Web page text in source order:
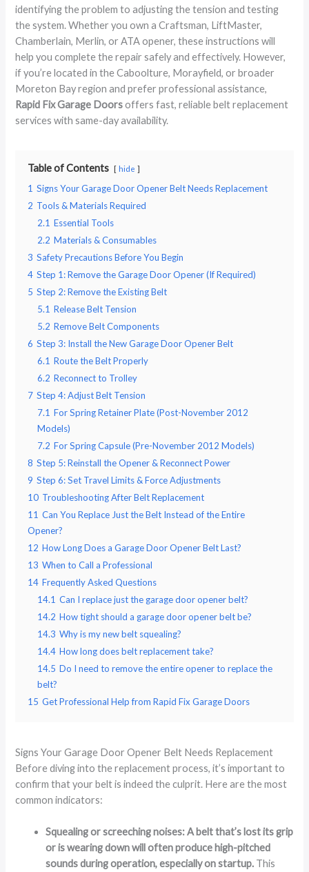
identifying the problem to adjusting the tension and testing
the system. Whether you own a Craftsman, LiftMaster,
Chamberlain, Merlin, or ATA opener, these instructions will
help you complete the repair safely and effectively. However,
if you’re located in the Caboolture, Morayfield, or broader
Moreton Bay region and prefer professional assistance,
Rapid Fix Garage Doorsoffers fast, reliable belt replacement
services with same-day availability.
Table of Contents hide
1 Signs Your Garage Door Opener Belt Needs Replacement
2 Tools & Materials Required
2.1 Essential Tools
2.2 Materials & Consumables
3 Safety Precautions Before You Begin
4 Step 1: Remove the Garage Door Opener (If Required)
5 Step 2: Remove the Existing Belt
5.1 Release Belt Tension
5.2 Remove Belt Components
6 Step 3: Install the New Garage Door Opener Belt
6.1 Route the Belt Properly
6.2 Reconnect to Trolley
7 Step 4: Adjust Belt Tension
7.1 For Spring Retainer Plate (Post-November 2012
Models)
7.2 For Spring Capsule (Pre-November 2012 Models)
8 Step 5: Reinstall the Opener & Reconnect Power
9 Step 6: Set Travel Limits & Force Adjustments
10 Troubleshooting After Belt Replacement
11 Can You Replace Just the Belt Instead of the Entire
Opener?
12 How Long Does a Garage Door Opener Belt Last?
13 When to Call a Professional
14 Frequently Asked Questions
14.1 Can I replace just the garage door opener belt?
14.2 How tight should a garage door opener belt be?
14.3 Why is my new belt squealing?
14.4 How long does belt replacement take?
14.5 Do I need to remove the entire opener to replace the
belt?
15 Get Professional Help from Rapid Fix Garage Doors
Signs Your Garage Door Opener Belt Needs Replacement
Before diving into the replacement process, it’s important to
confirm that your belt is indeed the culprit. Here are the most
common indicators:
Squealing or screeching noises: A belt that’s lost its grip
or is wearing down will often produce high-pitched
sounds during operation, especially on startup. This